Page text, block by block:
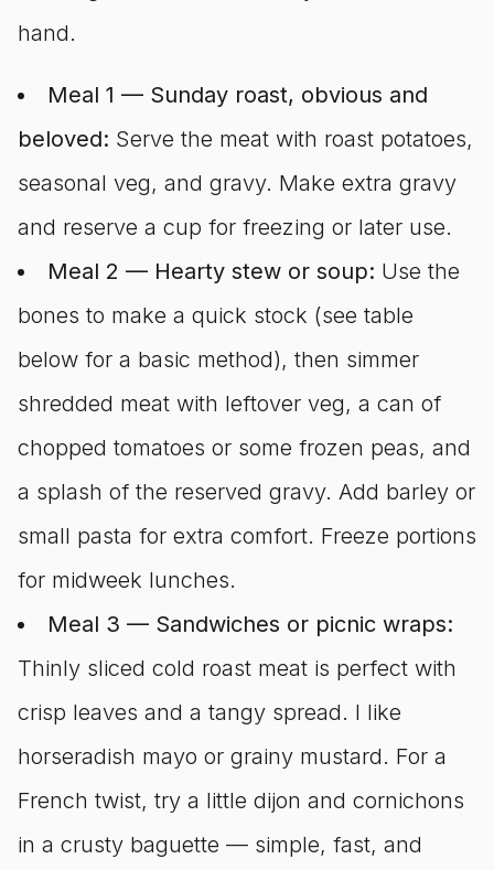
hand.
Meal 1 — Sunday roast, obvious and
beloved: Serve the meat with roast potatoes,
seasonal veg, and gravy. Make extra gravy
and reserve a cup for freezing or later use.
Meal 2 — Hearty stew or soup: Use the
bones to make a quick stock (see table
below for a basic method), then simmer
shredded meat with leftover veg, a can of
chopped tomatoes or some frozen peas, and
a splash of the reserved gravy. Add barley or
small pasta for extra comfort. Freeze portions
for midweek lunches.
Meal 3 — Sandwiches or picnic wraps:
Thinly sliced cold roast meat is perfect with
crisp leaves and a tangy spread. I like
horseradish mayo or grainy mustard. For a
French twist, try a little dijon and cornichons
in a crusty baguette — simple, fast, and